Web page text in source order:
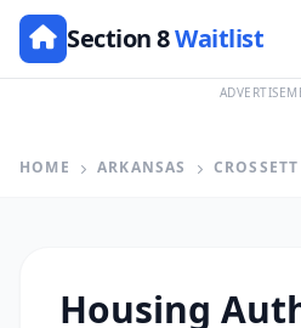
Section 8Waitlist
HOME ARKANSAS CROSSETT
Housing